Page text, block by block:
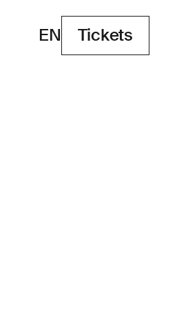
EN Tickets
Tickets